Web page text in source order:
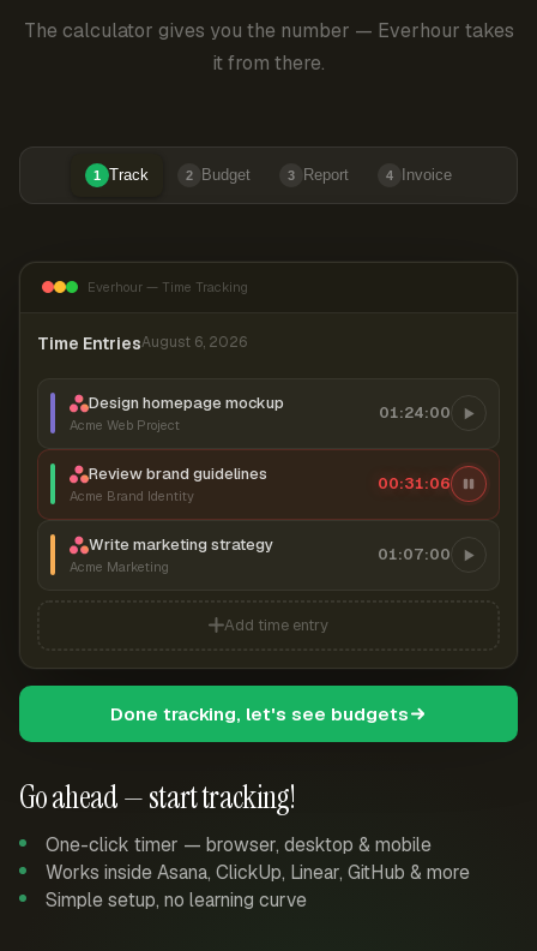
The calculator gives you the number — Everhour takes
it from there.
1 Track 2 Budget 3 Report 4 Invoice
Go ahead — start tracking!
One-click timer — browser, desktop & mobile
Works inside Asana, ClickUp, Linear, GitHub & more
Simple setup, no learning curve
Everhour — Time Tracking
Time EntriesAugust 6, 2026
Design homepage mockup
Acme Web Project
01:24:00
Review brand guidelines
Acme Brand Identity
00:31:07
Write marketing strategy
Acme Marketing
01:07:00
Add time entry
Done tracking, let's see budgets